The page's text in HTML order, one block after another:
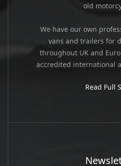
old
We have our own
vans and trailers for
throughout UK and
accredited international
Read Full